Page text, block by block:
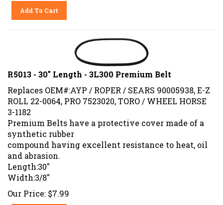
Add To Cart
R5013 - 30" Length - 3L300 Premium Belt
Replaces OEM#:AYP / ROPER / SEARS 90005938, E-Z
ROLL 22-0064, PRO 7523020, TORO / WHEEL HORSE
3-1182
Premium Belts have a protective cover made of a
synthetic rubber
compound having excellent resistance to heat, oil
and abrasion.
Length:30"
Width:3/8"
Our Price: $7.99